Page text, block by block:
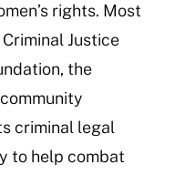
rights. Most
Justice
the
criminal legal
to help combat